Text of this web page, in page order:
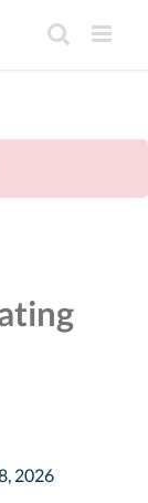
2026